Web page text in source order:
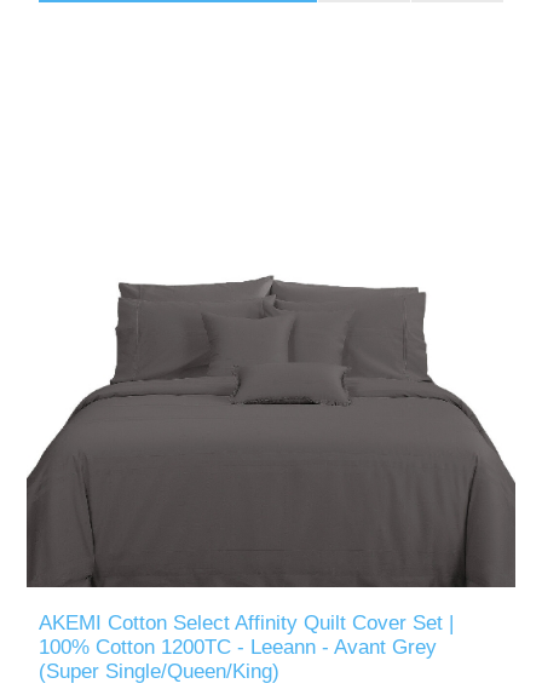
AKEMI Cotton Select Affinity Quilt Cover Set |
100% Cotton 1200TC - Leeann - Avant Grey
(Super Single/Queen/King)